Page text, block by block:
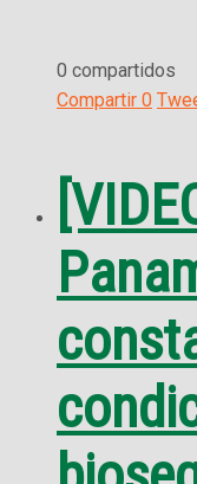
0 compartidos
Compartir 0